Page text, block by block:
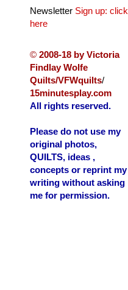
Newsletter Sign up: click
here
© 2008-18 by Victoria
Findlay Wolfe
Quilts/VFWquilts/
15minutesplay.com
All rights reserved.
Please do not use my
original photos,
QUILTS, ideas ,
concepts or reprint my
writing without asking
me for permission.